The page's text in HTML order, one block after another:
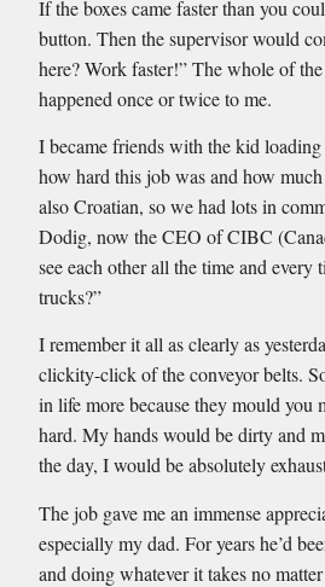
If the boxes came faster than you
button. Then the supervisor would
here? Work faster!” The whole of
happened once or twice to me.
I became friends with the kid
how hard this job was and how
also Croatian, so we had lots in
Dodig, now the CEO of CIBC
see each other all the time and
trucks?”
I remember it all as clearly as
clickity-click of the conveyor belts.
in life more because they mould you
hard. My hands would be dirty and
the day, I would be absolutely
The job gave me an immense
especially my dad. For years he’d
and doing whatever it takes no